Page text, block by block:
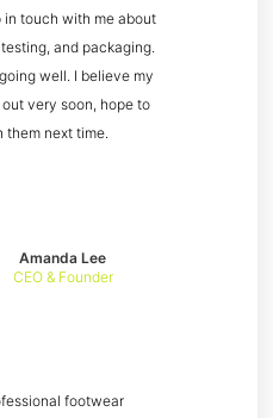
footwear
Amanda Lee
CEO & Founder
touch with me about
and packaging.
well. I believe my
very soon, hope to
next time.